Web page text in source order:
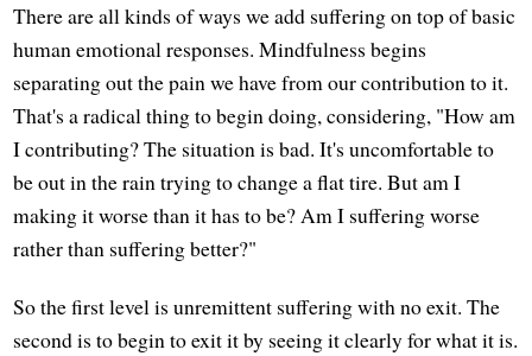
There are all kinds of ways we add suffering on top of basic
human emotional responses. Mindfulness begins
separating out the pain we have from our contribution to it.
That's a radical thing to begin doing, considering, "How am
I contributing? The situation is bad. It's uncomfortable to
be out in the rain trying to change a flat tire. But am I
making it worse than it has to be? Am I suffering worse
rather than suffering better?"
So the first level is unremittent suffering with no exit. The
second is to begin to exit it by seeing it clearly for what it is.